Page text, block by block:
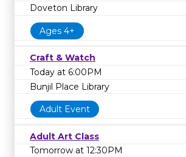
Doveton Library
Ages 4+
Craft & Watch
Today at 6:00PM
Bunjil Place Library
Adult Event
Adult Art Class
Tomorrow at 12:30PM